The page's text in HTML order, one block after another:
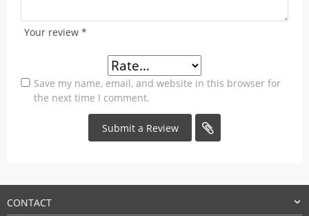
Your review *
Save my name, email, and website in this browser for
the next time I comment.
CONTACT